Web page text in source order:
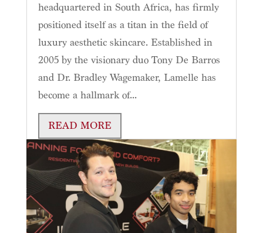
headquartered in South Africa, has firmly
positioned itself as a titan in the field of
luxury aesthetic skincare. Established in
2005 by the visionary duo Tony De Barros
and Dr. Bradley Wagemaker, Lamelle has
become a hallmark of...
READ MORE